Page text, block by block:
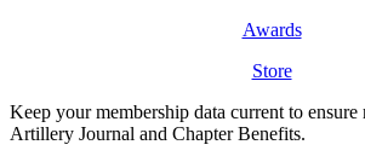
Awards
Store
Keep your membership data current to
Artillery Journal and Chapter Benefits.